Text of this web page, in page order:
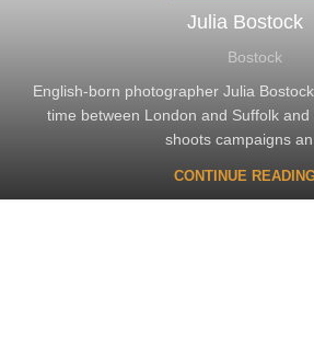
Julia Bostock
Bostock
English-born photographer Julia
time between London and Suffolk
shoots campaigns
CONTINUE